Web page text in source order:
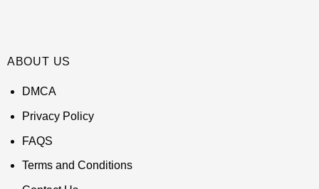
ABOUT US
DMCA
Privacy Policy
FAQS
Terms and Conditions